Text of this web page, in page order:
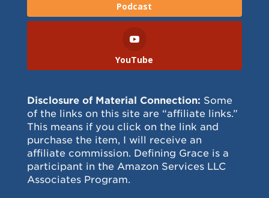
Podcast
YouTube
Disclosure of Material Connection: Some
of the links on this site are “affiliate links.”
This means if you click on the link and
purchase the item, I will receive an
affiliate commission. Defining Grace is a
participant in the Amazon Services LLC
Associates Program.